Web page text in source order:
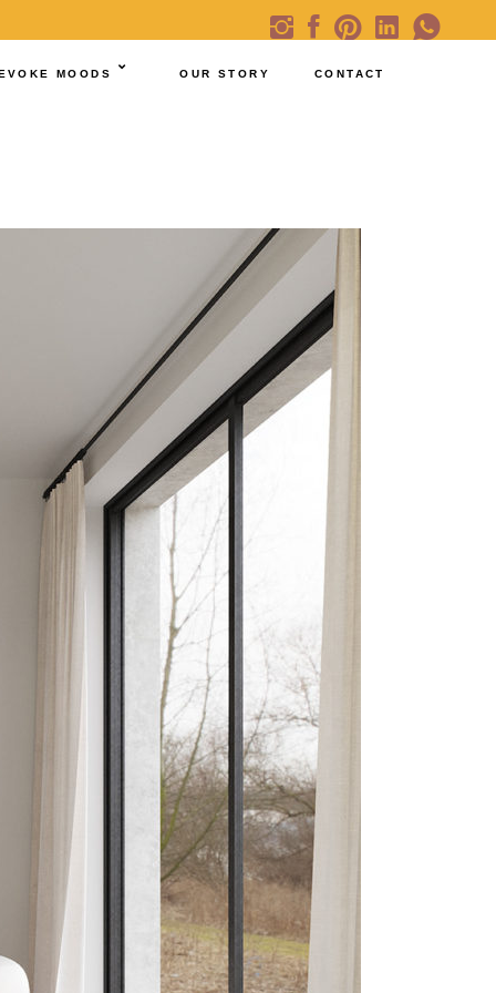
MOODS OUR STORY CONTACT